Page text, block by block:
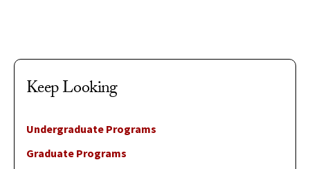
Keep Looking
Undergraduate Programs
Graduate Programs